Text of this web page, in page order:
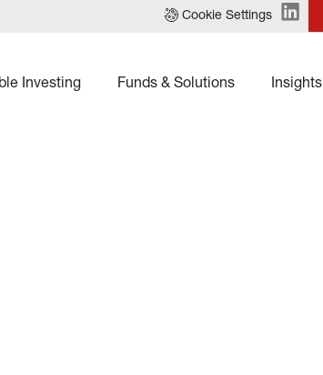
Cookie Settings
Investing Funds & Solutions Insights